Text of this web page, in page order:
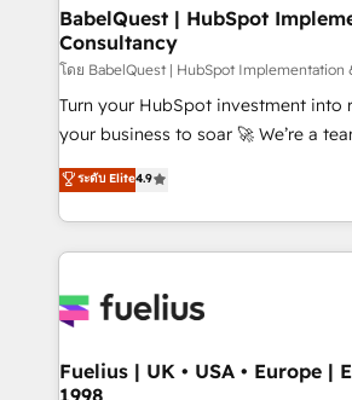
super skilled members) • 150+
Marketing Hub, Service Hub, Data
(CMS) • ISO/IEC 27001:2022, ISO
now... ISO 42001: 2023 certified • Exclusive AI
'GuardHub' governance framework,
𝗳𝗼𝗿 𝘁𝗵𝗲 𝗻𝗲𝘅𝘁 𝘀𝘁𝗲𝗽? Click the 👈 '𝗖𝗼𝗻𝘁𝗮𝗰𝘁
𝗯𝘂𝘀𝗶𝗻𝗲𝘀𝘀' button to get in touch
BabelQuest | HubSpot
Consultancy
โดย BabelQuest | HubSpot Implementation
Turn your HubSpot investment into
your business to soar 🚀 We’re a team of accredited
HubSpot experts ready to help you. We can
implement the platform into
environments, optimise what
sure you can actually use it, build
for you and execute it on HubSpot. We are on the
framework, meaning we've been
HubSpot and vetted by the CCS,
ระดับ Elite4.9
Fuelius | UK • USA • Europe |